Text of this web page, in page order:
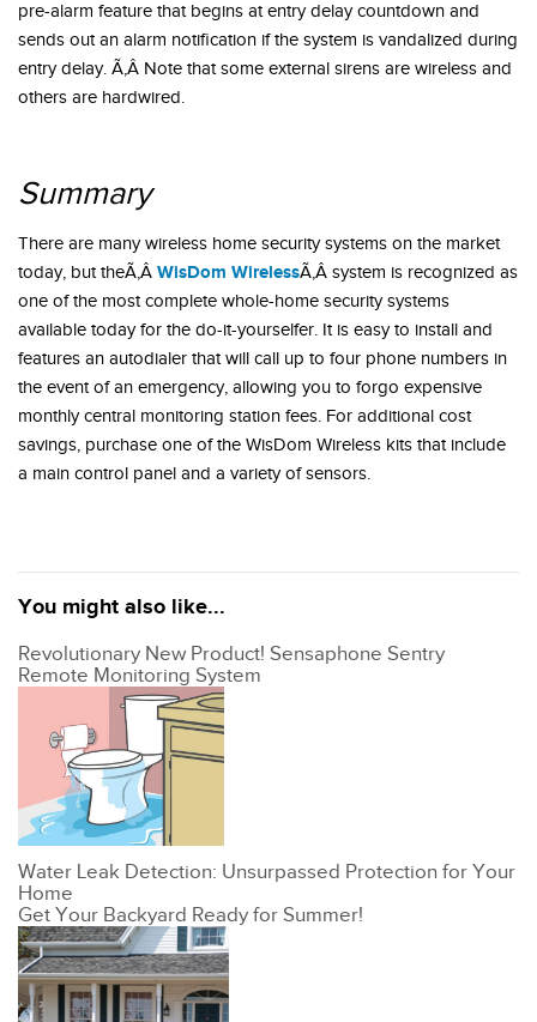
pre-alarm feature that begins at entry delay countdown and
sends out an alarm notification if the system is vandalized during
entry delay. Ã‚Â Note that some external sirens are wireless and
others are hardwired.
Summary
There are many wireless home security systems on the market
today, but theÃ‚Â WisDom WirelessÃ‚Â system is recognized as
one of the most complete whole-home security systems
available today for the do-it-yourselfer. It is easy to install and
features an autodialer that will call up to four phone numbers in
the event of an emergency, allowing you to forgo expensive
monthly central monitoring station fees. For additional cost
savings, purchase one of the WisDom Wireless kits that include
a main control panel and a variety of sensors.
You might also like...
Revolutionary New Product! Sensaphone Sentry
Remote Monitoring System
Water Leak Detection: Unsurpassed Protection for Your
Home
Get Your Backyard Ready for Summer!